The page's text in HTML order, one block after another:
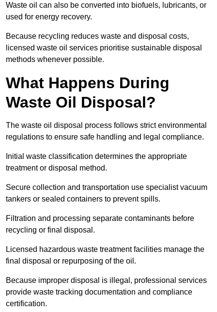
Waste oil can also be converted into biofuels, lubricants, or
used for energy recovery.
Because recycling reduces waste and disposal costs,
licensed waste oil services prioritise sustainable disposal
methods whenever possible.
What Happens During
Waste Oil Disposal?
The waste oil disposal process follows strict environmental
regulations to ensure safe handling and legal compliance.
Initial waste classification determines the appropriate
treatment or disposal method.
Secure collection and transportation use specialist vacuum
tankers or sealed containers to prevent spills.
Filtration and processing separate contaminants before
recycling or final disposal.
Licensed hazardous waste treatment facilities manage the
final disposal or repurposing of the oil.
Because improper disposal is illegal, professional services
provide waste tracking documentation and compliance
certification.